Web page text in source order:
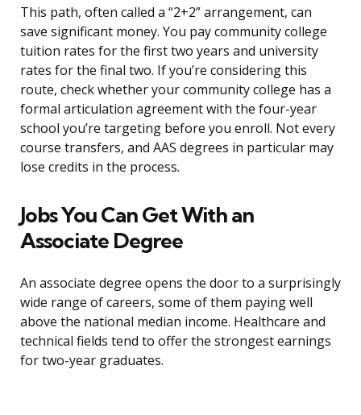
This path, often called a “2+2” arrangement, can
save significant money. You pay community college
tuition rates for the first two years and university
rates for the final two. If you’re considering this
route, check whether your community college has a
formal articulation agreement with the four-year
school you’re targeting before you enroll. Not every
course transfers, and AAS degrees in particular may
lose credits in the process.
Jobs You Can Get With an
Associate Degree
An associate degree opens the door to a surprisingly
wide range of careers, some of them paying well
above the national median income. Healthcare and
technical fields tend to offer the strongest earnings
for two-year graduates.